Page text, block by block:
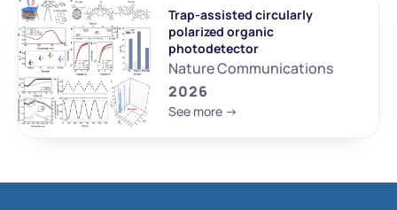
Trap-assisted circularly
polarized organic
photodetector
Nature Communications
2026
See more ->